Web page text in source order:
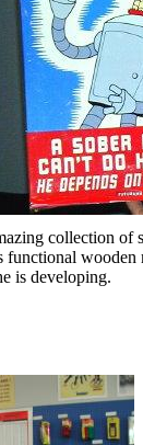
collection of
functional
is developing.